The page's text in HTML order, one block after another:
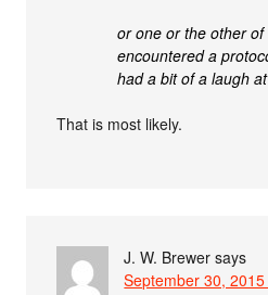
or one or the other
encountered a
had a bit of a laugh
That is most likely.
J. W. Brewer says
September 30,